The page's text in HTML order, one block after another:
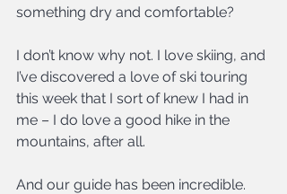
something dry and comfortable?
I don’t know why not. I love skiing, and
I’ve discovered a love of ski touring
this week that I sort of knew I had in
me – I do love a good hike in the
mountains, after all.
And our guide has been incredible.